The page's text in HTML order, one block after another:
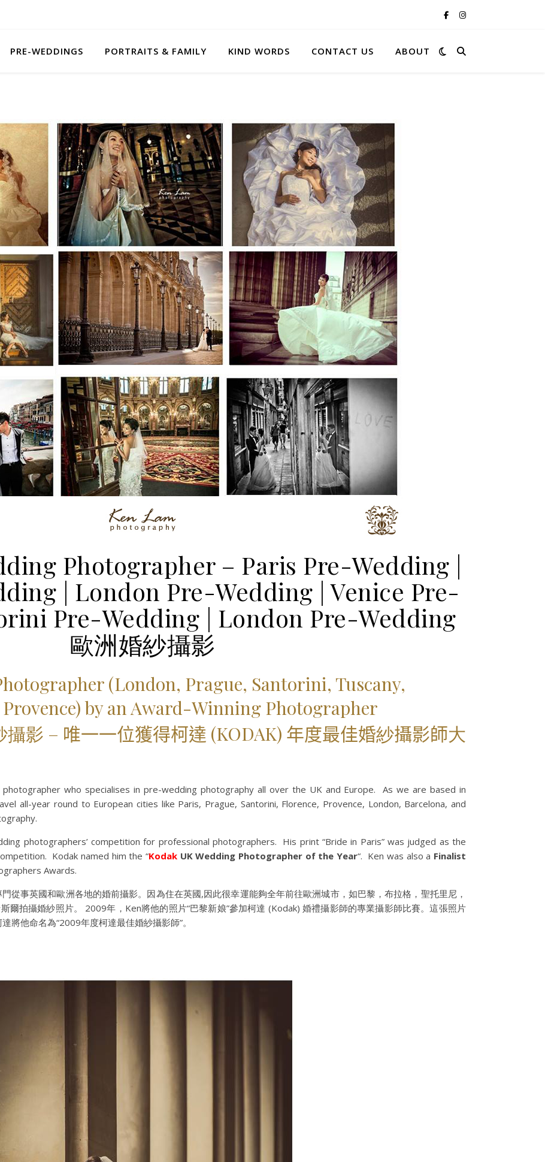
PRE-WEDDINGS PORTRAITS & FAMILY KIND WORDS CONTACT US ABOUT
Photographer – Paris Pre-Wedding |
| London Pre-Wedding | Venice Pre-
Pre-Wedding | London Pre-Wedding
歐洲婚紗攝影
(London, Prague, Santorini, Tuscany,
by an Award-Winning Photographer
攝影 – 唯一一位獲得柯達 (KODAK) 年度最佳婚紗攝影師大
who specialises in pre-wedding photography all over the UK and Europe. As we are based in
all-year round to European cities like Paris, Prague, Santorini, Florence, Provence, London, Barcelona, and
photographers’ competition for professional photographers. His print “Bride in Paris” was judged as the
Kodak named him the “Kodak UK Wedding Photographer of the Year“. Ken was also a Finalist
Awards.
從事英國和歐洲各地的婚前攝影。因為住在英國,因此很幸運能夠全年前往歐洲城市，如巴黎，布拉格，聖托里尼，
爾拍攝婚紗照片。 2009年，Ken將他的照片“巴黎新娘”參加柯達 (Kodak) 婚禮攝影師的專業攝影師比賽。這張照片
將他命名為“2009年度柯達最佳婚紗攝影師”。